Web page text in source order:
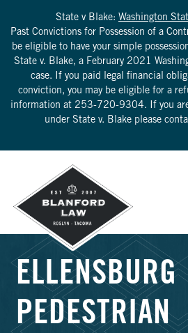
State v Blake: Washington
Past Convictions for Possession of a
be eligible to have your simple
State v. Blake, a February 2021
case. If you paid legal financial
conviction, you may be eligible for a
information at 253-720-9304. If you
under State v. Blake please
ELLENSBURG
PEDESTRIAN